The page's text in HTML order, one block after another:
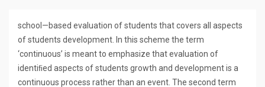
school—based evaluation of students that covers all aspects
of students development. In this scheme the term
‘continuous’ is meant to emphasize that evaluation of
identiﬁed aspects of students growth and development is a
continuous process rather than an event. The second term